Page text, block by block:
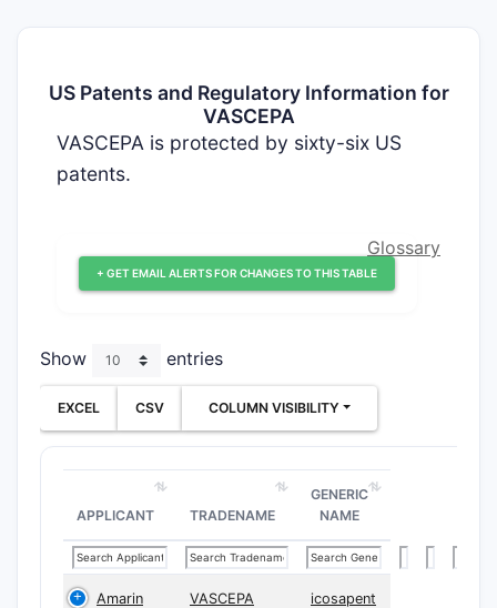
US Patents and Regulatory Information for
VASCEPA
VASCEPA is protected by sixty-six US
patents.
+ GET EMAIL ALERTS FOR CHANGES TO THIS TABLE
Glossary
Show entries
EXCEL CSV COLUMN VISIBILITY
APPLICANT TRADENAME
GENERIC
NAME
Amarin
VASCEPA
icosapent